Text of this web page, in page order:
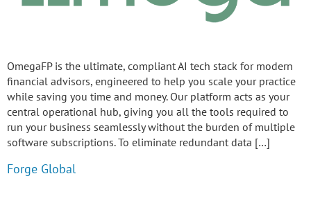
OmegaFP is the ultimate, compliant AI tech stack for modern
financial advisors, engineered to help you scale your practice
while saving you time and money. Our platform acts as your
central operational hub, giving you all the tools required to
run your business seamlessly without the burden of multiple
software subscriptions. To eliminate redundant data […]
Forge Global